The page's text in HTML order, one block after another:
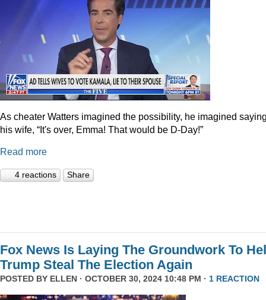
As cheater Watters imagined the possibility, he imagined
his wife, “It's over, Emma! That would be D-Day!”
Read more
4 reactions Share
Fox News Is Laying The Groundwork To
Trump Steal The Election Again
POSTED BY ELLEN · OCTOBER 30, 2024 10:48 PM · 1 REACTION